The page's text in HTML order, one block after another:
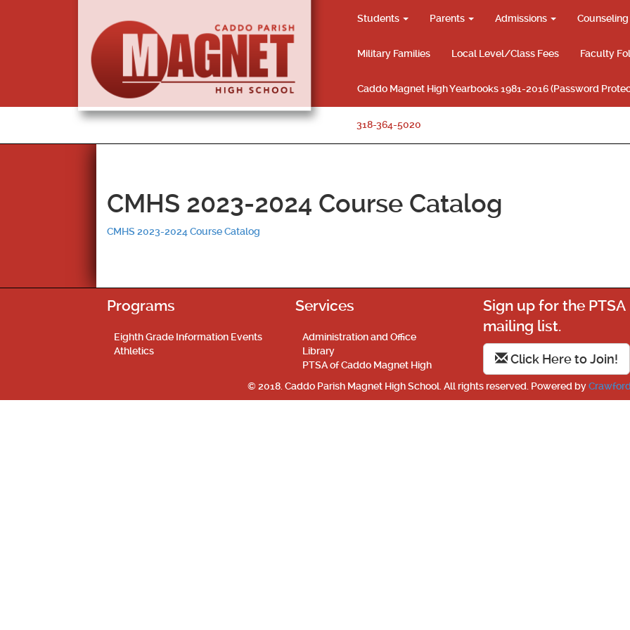
Students Parents Admissions Counseling
Military Families Local Level/Class Fees Faculty
Caddo Magnet High Yearbooks 1981-2016 (Password
318-364-5020
CMHS 2023-2024 Course Catalog
CMHS 2023-2024 Course Catalog
Programs
Eighth Grade Information Events
Athletics
Services
Administration and Office
Library
PTSA of Caddo Magnet High
Sign up for the PTSA
mailing list.
Click Here to Join!
© 2018. Caddo Parish Magnet High School. All rights reserved. Powered by